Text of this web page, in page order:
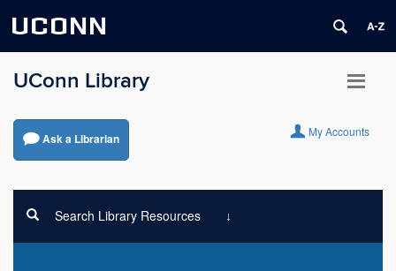
UCONN
UConn Library
Ask a Librarian My Accounts
Search Library Resources